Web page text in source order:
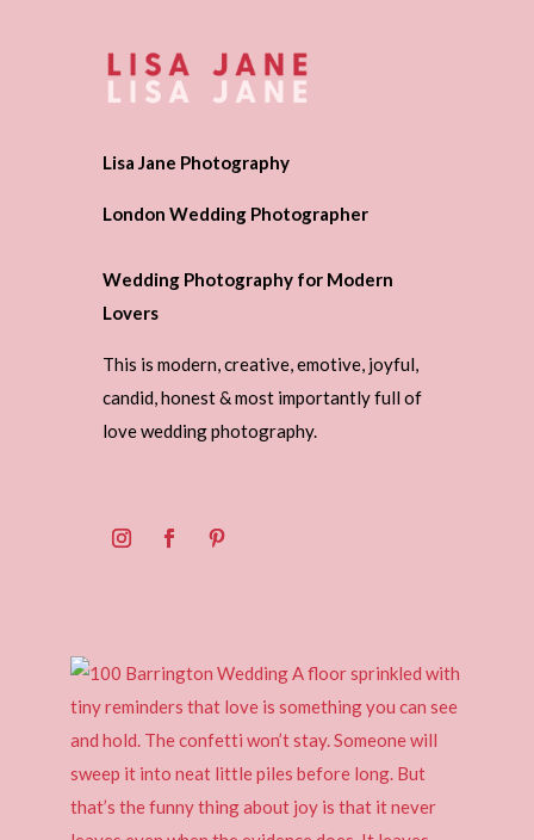
Lisa Jane Photography
London Wedding Photographer
Wedding Photography for Modern
Lovers
This is modern, creative, emotive, joyful,
candid, honest & most importantly full of
love wedding photography.